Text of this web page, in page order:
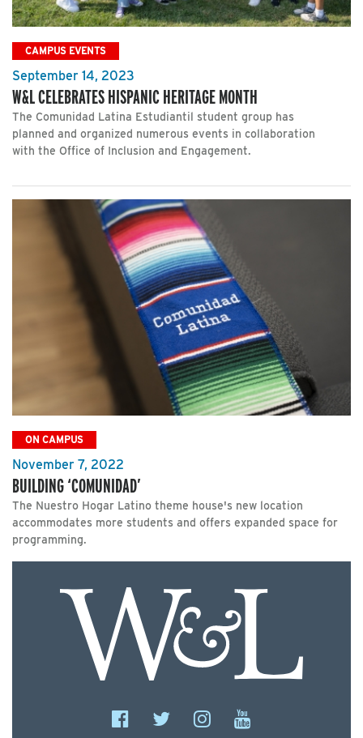
CAMPUS EVENTS
September 14, 2023
W&L CELEBRATES HISPANIC HERITAGE MONTH
The Comunidad Latina Estudiantil student group has
planned and organized numerous events in collaboration
with the Office of Inclusion and Engagement.
ON CAMPUS
November 7, 2022
BUILDING ‘COMUNIDAD’
The Nuestro Hogar Latino theme house's new location
accommodates more students and offers expanded space for
programming.